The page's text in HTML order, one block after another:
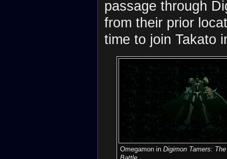
passage through
from their prior
time to join Takato
Omegamon in Digimon Tamers: